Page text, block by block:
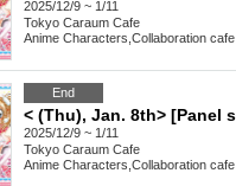
2025/12/9 ~ 1/11
Tokyo Caraum Cafe
Anime Characters Collaboration cafe
End
2025/12/9 ~ 1/11
Tokyo Caraum Cafe
Anime Characters Collaboration cafe